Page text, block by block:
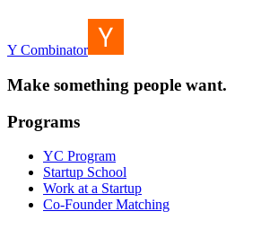
Y Combinator
Make something people want.
Programs
YC Program
Startup School
Work at a Startup
Co-Founder Matching